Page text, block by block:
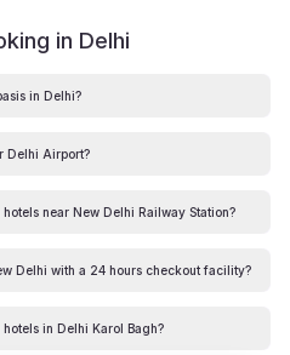
in Delhi
in Delhi?
Delhi Airport?
near New Delhi Railway Station?
Delhi with a 24 hours checkout facility?
in Delhi Karol Bagh?